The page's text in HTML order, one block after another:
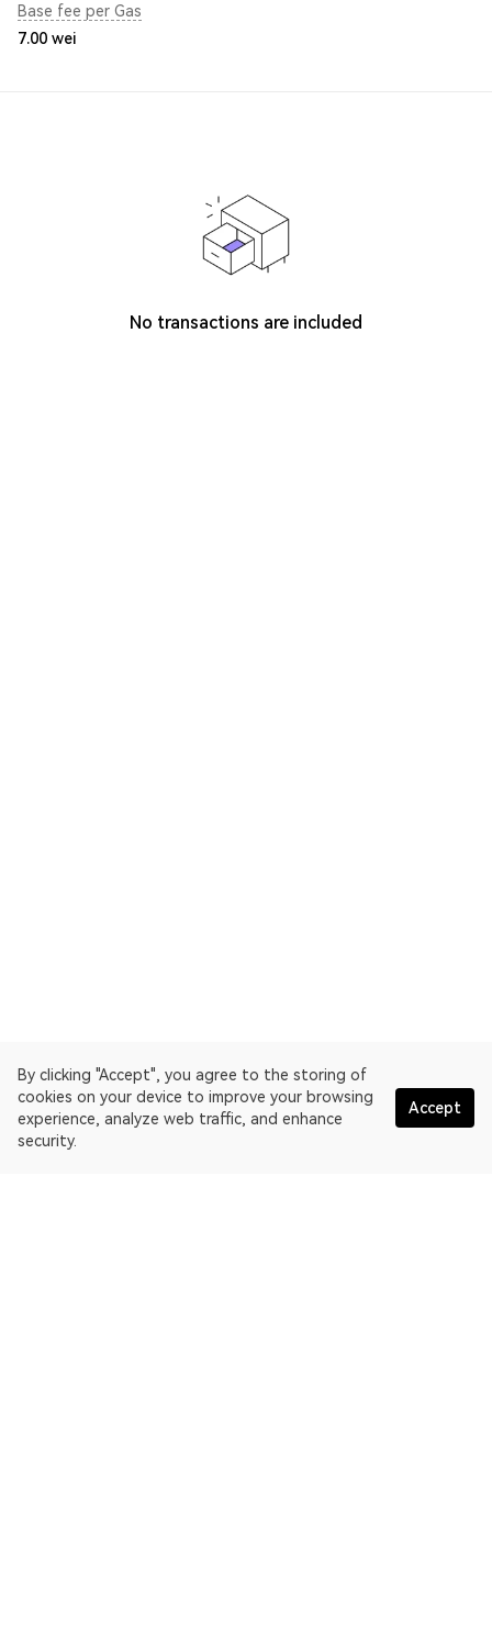
By clicking "Accept", you agree to the storing of
cookies on your device to improve your browsing
experience, analyze web traffic, and enhance
security.
Accept
Base fee per Gas
7.00 wei
No transactions are included